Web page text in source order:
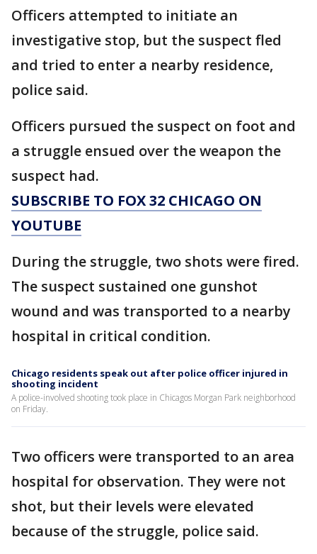
Officers attempted to initiate an
investigative stop, but the suspect fled
and tried to enter a nearby residence,
police said.
Officers pursued the suspect on foot and
a struggle ensued over the weapon the
suspect had.
SUBSCRIBE TO FOX 32 CHICAGO ON
YOUTUBE
During the struggle, two shots were fired.
The suspect sustained one gunshot
wound and was transported to a nearby
hospital in critical condition.
Chicago residents speak out after police officer injured in
shooting incident
A police-involved shooting took place in Chicagos Morgan Park neighborhood
on Friday.
Two officers were transported to an area
hospital for observation. They were not
shot, but their levels were elevated
because of the struggle, police said.